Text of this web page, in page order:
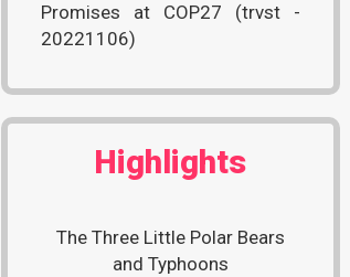
Promises at COP27 (trvst -
20221106)
Highlights
The Three Little Polar Bears
and Typhoons